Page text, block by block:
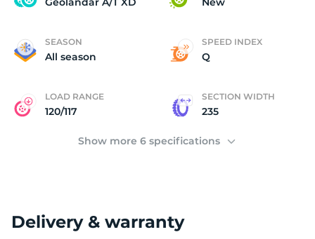
SEASON
All season
SPEED INDEX
Q
LOAD RANGE
120/117
SECTION WIDTH
235
Show more 6 specifications
Delivery & warranty